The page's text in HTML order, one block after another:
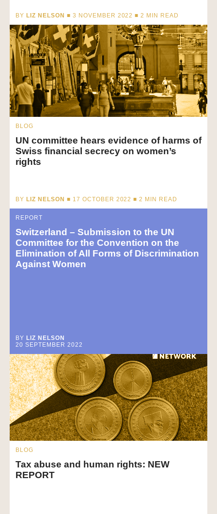
BY LIZ NELSON ■ 3 NOVEMBER 2022 ■2 MIN READ
BLOG
UN committee hears evidence of harms of
Swiss financial secrecy on women’s
rights
BY LIZ NELSON ■ 17 OCTOBER 2022 ■2 MIN READ
REPORT
Switzerland – Submission to the UN
Committee for the Convention on the
Elimination of All Forms of Discrimination
Against Women
BY LIZ NELSON
20 SEPTEMBER 2022
BLOG
Tax abuse and human rights: NEW
REPORT